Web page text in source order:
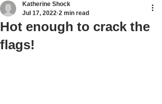
Hot enough to crack the
flags!
Katherine Shock
Jul 17, 2022 2 min read